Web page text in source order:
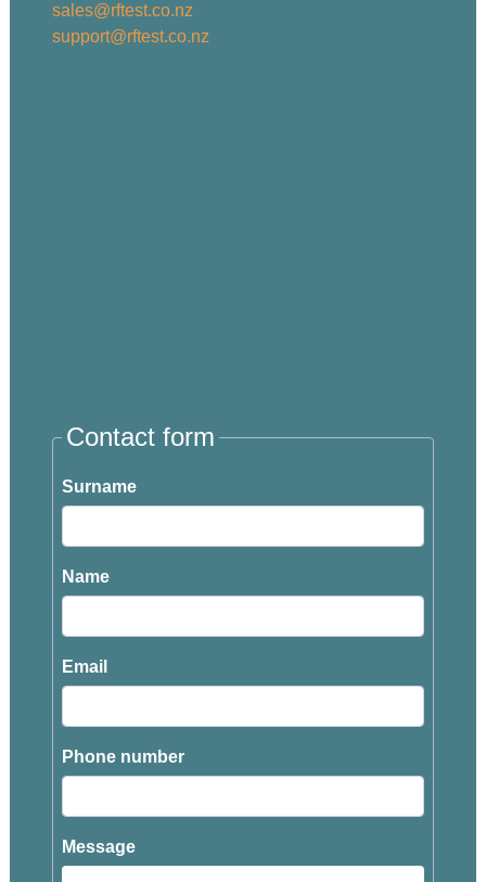
sales@rftest.co.nz
support@rftest.co.nz
Contact form
Surname
Name
Email
Phone number
Message